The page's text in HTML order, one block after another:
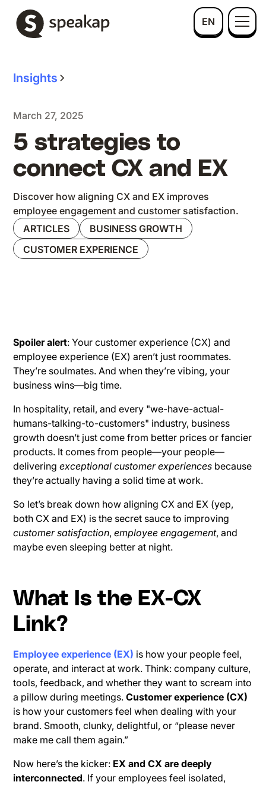
EN
Insights
March 27, 2025
5 strategies to
connect CX and EX
Discover how aligning CX and EX improves
employee engagement and customer satisfaction.
ARTICLES
BUSINESS GROWTH
CUSTOMER EXPERIENCE
Spoiler alert: Your customer experience (CX) and
employee experience (EX) aren’t just roommates.
They’re soulmates. And when they’re vibing, your
business wins—big time.
In hospitality, retail, and every "we-have-actual-
humans-talking-to-customers" industry, business
growth doesn’t just come from better prices or fancier
products. It comes from people—your people—
deliveringexceptional customer experiences because
they’re actually having a solid time at work.
So let’s break down how aligning CX and EX (yep,
both CX and EX) is the secret sauce to improving
customer satisfaction,employee engagement, and
maybe even sleeping better at night.
What Is the EX-CX
Link?
Employee experience (EX) is how your people feel,
operate, and interact at work. Think: company culture,
tools, feedback, and whether they want to scream into
a pillow during meetings.Customer experience (CX)
is how your customers feel when dealing with your
brand. Smooth, clunky, delightful, or “please never
make me call them again.”
Now here’s the kicker: EX and CX are deeply
interconnected. If your employees feel isolated,